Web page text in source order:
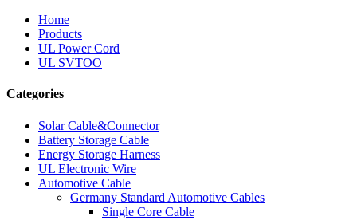
Home
Products
UL Power Cord
UL SVTOO
Categories
Solar Cable&Connector
Battery Storage Cable
Energy Storage Harness
UL Electronic Wire
Automotive Cable
Germany Standard Automotive Cables
Single Core Cable